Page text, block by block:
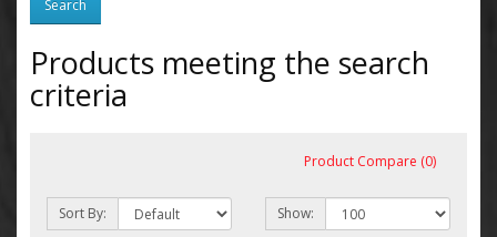
Products meeting the search
criteria
Product Compare (0)
Sort By: Show: